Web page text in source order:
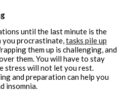
until the last minute is the
you procrastinate,tasks pile up
them up is challenging, and
them. You will have to stay
stress will not let you rest.
and preparation can help you
insomnia.